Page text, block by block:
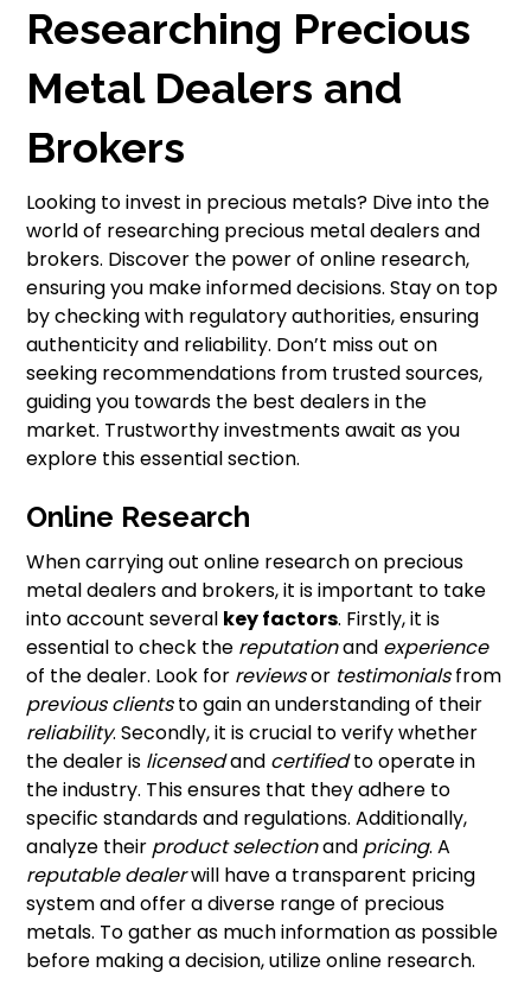
Researching Precious
Metal Dealers and
Brokers
Looking to invest in precious metals? Dive into the
world of researching precious metal dealers and
brokers. Discover the power of online research,
ensuring you make informed decisions. Stay on top
by checking with regulatory authorities, ensuring
authenticity and reliability. Don’t miss out on
seeking recommendations from trusted sources,
guiding you towards the best dealers in the
market. Trustworthy investments await as you
explore this essential section.
Online Research
When carrying out online research on precious
metal dealers and brokers, it is important to take
into account several key factors. Firstly, it is
essential to check the reputationand experience
of the dealer. Look for reviewsor testimonialsfrom
previous clientsto gain an understanding of their
reliability. Secondly, it is crucial to verify whether
the dealer is licensedand certifiedto operate in
the industry. This ensures that they adhere to
specific standards and regulations. Additionally,
analyze their product selectionand pricing. A
reputable dealerwill have a transparent pricing
system and offer a diverse range of precious
metals. To gather as much information as possible
before making a decision, utilize online research.